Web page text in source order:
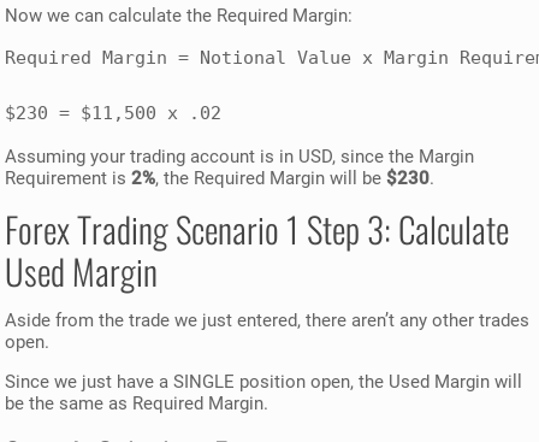
Now we can calculate the Required Margin:
Required Margin = Notional Value x Margin
$230 = $11,500 x .02
Assuming your trading account is in USD, since the Margin
Requirement is2%, the Required Margin will be$230.
Forex Trading Scenario 1 Step 3: Calculate
Used Margin
Aside from the trade we just entered, there aren’t any other trades
open.
Since we just have a SINGLE position open, the Used Margin will
be the same as Required Margin.